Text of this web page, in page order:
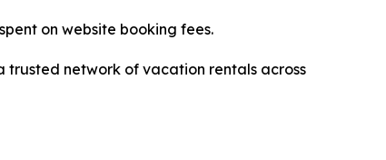
on website booking fees.
trusted network of vacation rentals across